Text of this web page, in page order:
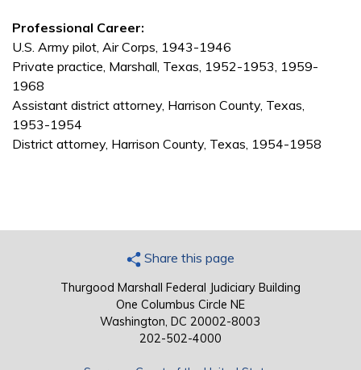
Professional Career:
U.S. Army pilot, Air Corps, 1943-1946
Private practice, Marshall, Texas, 1952-1953, 1959-
1968
Assistant district attorney, Harrison County, Texas,
1953-1954
District attorney, Harrison County, Texas, 1954-1958
Share this page
Thurgood Marshall Federal Judiciary Building
One Columbus Circle NE
Washington, DC 20002-8003
202-502-4000